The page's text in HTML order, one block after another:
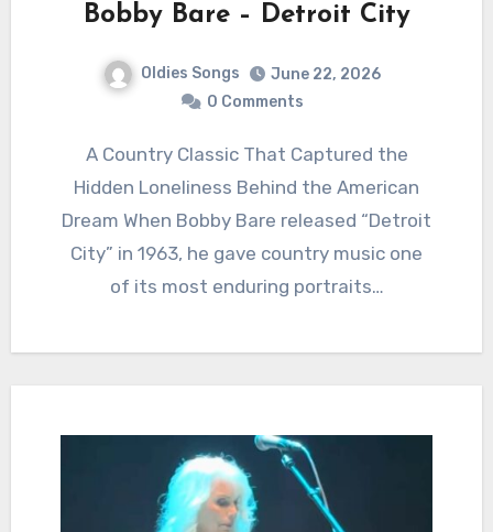
Bobby Bare – Detroit City
Oldies Songs
June 22, 2026
0 Comments
A Country Classic That Captured the
Hidden Loneliness Behind the American
Dream When Bobby Bare released “Detroit
City” in 1963, he gave country music one
of its most enduring portraits…